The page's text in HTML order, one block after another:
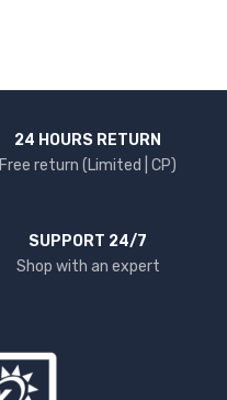
24 HOURS RETURN
Free return (Limited | CP)
SUPPORT 24/7
Shop with an expert